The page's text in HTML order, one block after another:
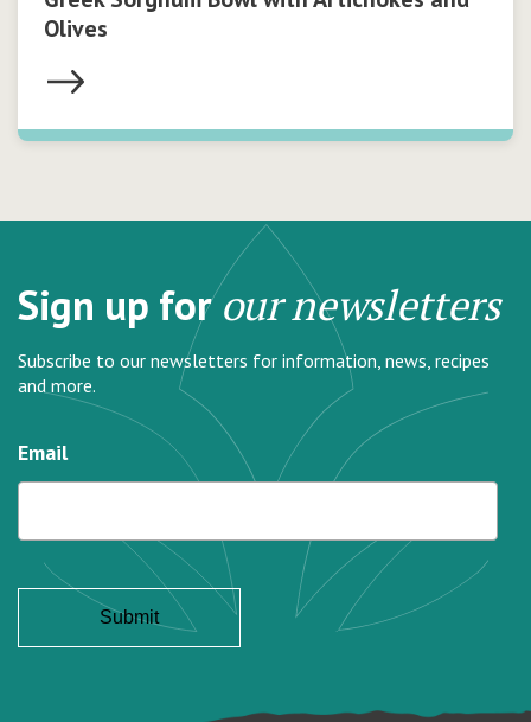
Olives
Sign up forour newsletters
Subscribe to our newsletters for information, news, recipes
and more.
Email